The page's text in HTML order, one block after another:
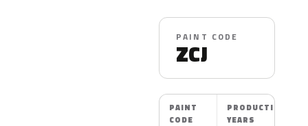
PAINT CODE
ZCJ
PAINT
CODE
PRODUCTION
YEARS